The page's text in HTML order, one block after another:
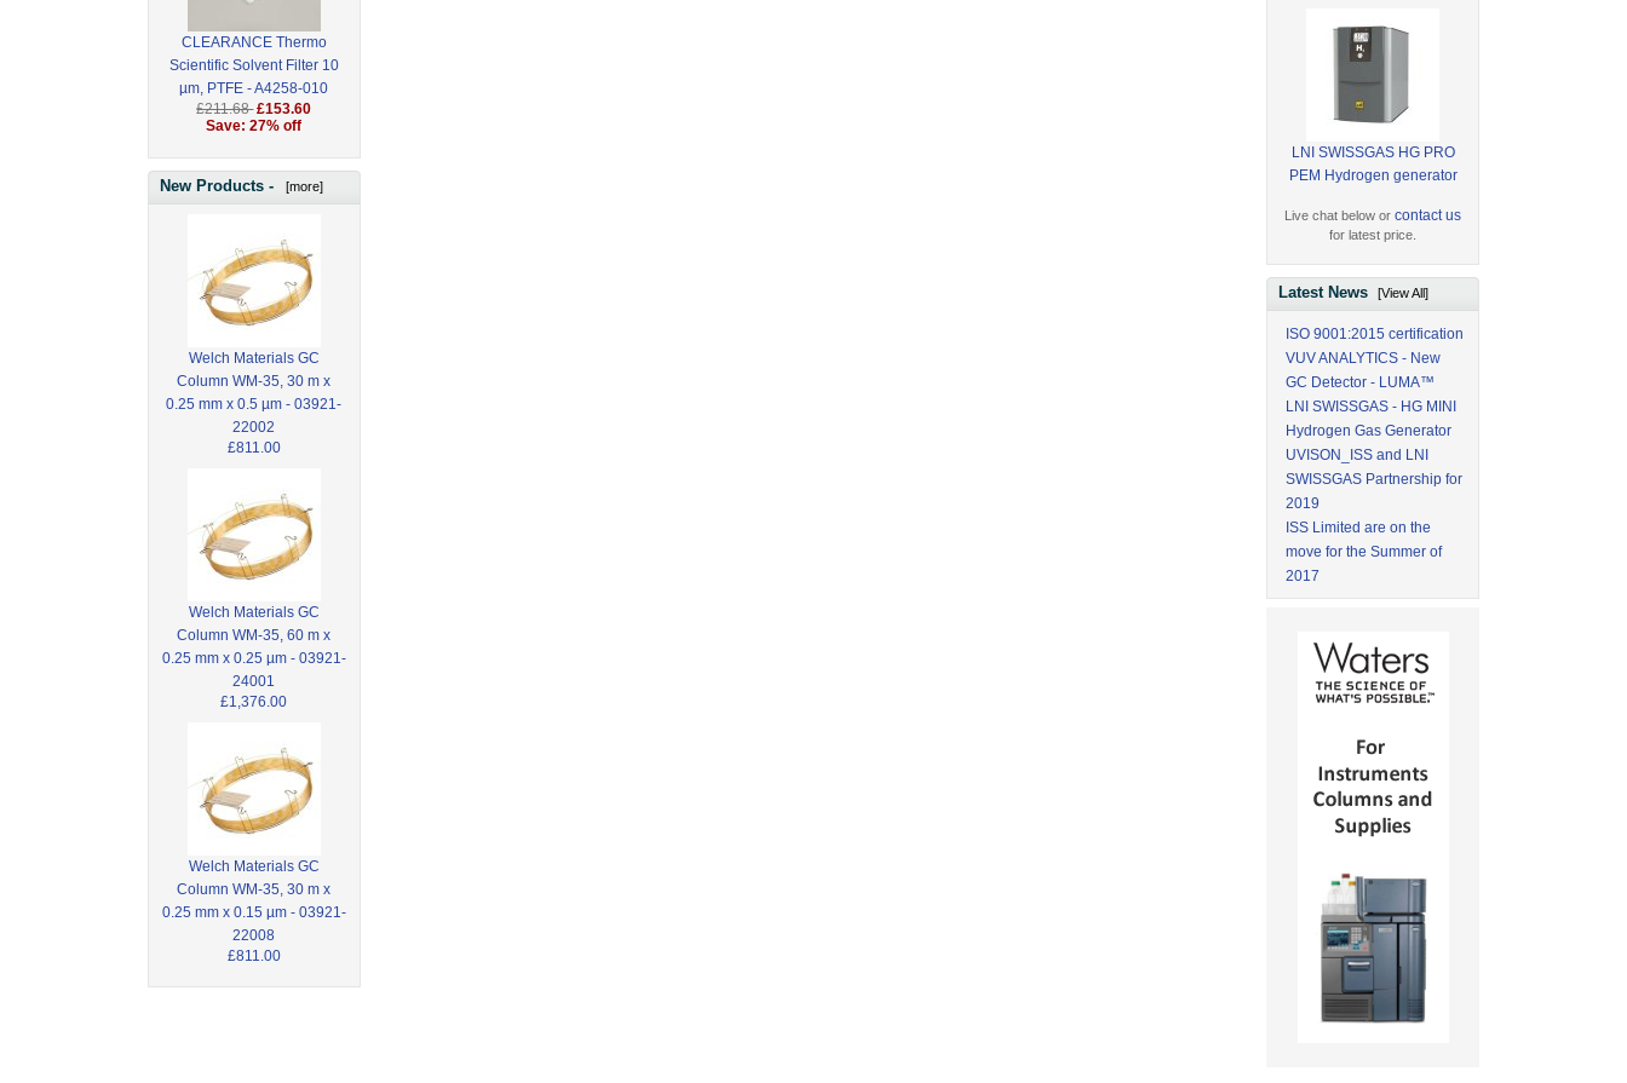
CLEARANCE Thermo
Scientific Solvent Filter 10
µm, PTFE - A4258-010
£211.68 £153.60
Save: 27% off
New Products - [more]
Welch Materials GC
Column WM-35, 30 m x
0.25 mm x 0.5 µm - 03921-
22002
£811.00
Welch Materials GC
Column WM-35, 60 m x
0.25 mm x 0.25 µm - 03921-
24001
£1,376.00
Welch Materials GC
Column WM-35, 30 m x
0.25 mm x 0.15 µm - 03921-
22008
£811.00
LNI SWISSGAS HG PRO
PEM Hydrogen generator
Live chat below orcontact us
for latest price.
Latest News[View All]
ISO 9001:2015 certification
VUV ANALYTICS - New
GC Detector - LUMA™
LNI SWISSGAS - HG MINI
Hydrogen Gas Generator
UVISON_ISS and LNI
SWISSGAS Partnership for
2019
ISS Limited are on the
move for the Summer of
2017